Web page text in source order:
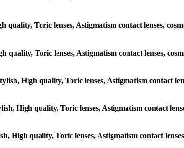
Toric lenses, Astigmatism contact lenses,
quality, Toric lenses, Astigmatism contact lenses,
High quality, Toric lenses, Astigmatism contact
High quality, Toric lenses, Astigmatism contact
High quality, Toric lenses, Astigmatism contact